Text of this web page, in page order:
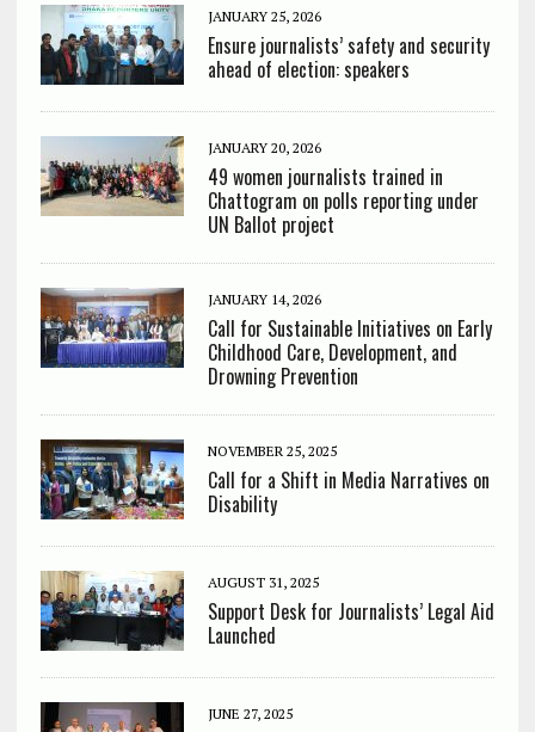
JANUARY 25, 2026
Ensure journalists’ safety and security
ahead of election: speakers
JANUARY 20, 2026
49 women journalists trained in
Chattogram on polls reporting under
UN Ballot project
JANUARY 14, 2026
Call for Sustainable Initiatives on Early
Childhood Care, Development, and
Drowning Prevention
NOVEMBER 25, 2025
Call for a Shift in Media Narratives on
Disability
AUGUST 31, 2025
Support Desk for Journalists’ Legal Aid
Launched
JUNE 27, 2025